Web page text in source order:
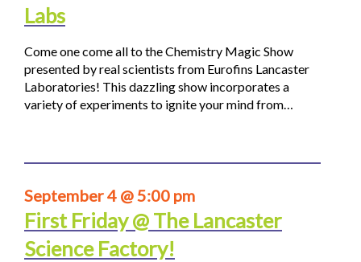
Labs
Come one come all to the Chemistry Magic Show
presented by real scientists from Eurofins Lancaster
Laboratories! This dazzling show incorporates a
variety of experiments to ignite your mind from…
September 4 @ 5:00 pm
First Friday @ The Lancaster
Science Factory!